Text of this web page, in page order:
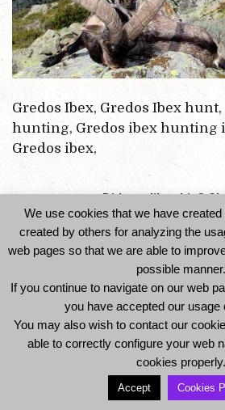
Gredos Ibex, Gredos Ibex
hunting, Gredos ibex hunting
Gredos ibex,
Did you like this?
© 2014 Ibexhuntspain. All
Legal Notice and Privacy
We use cookies that we have
created by others for analyzing the
web pages so that we are able to
possible manner.
If you continue to navigate on our web
you have accepted our usage
You may also wish to contact our
able to correctly configure your web
cookies properly.
Accept Cookies